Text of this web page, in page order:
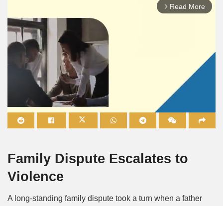
arrow_forward_ios Read More
Family Dispute Escalates to
Violence
A long-standing family dispute took a turn when a father